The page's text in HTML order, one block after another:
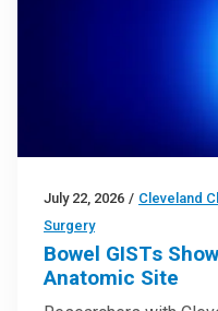
July 22, 2026 / Cleveland
Surgery
Bowel GISTs
Anatomic Site